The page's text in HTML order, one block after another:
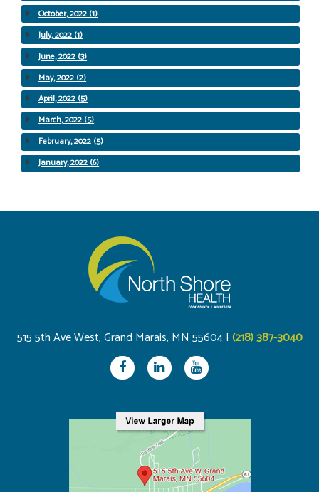
October, 2022 (1)
July, 2022 (1)
June, 2022 (3)
May, 2022 (2)
April, 2022 (5)
March, 2022 (5)
February, 2022 (5)
January, 2022 (6)
515 5th Ave West, Grand Marais, MN 55604 | (218) 387-3040